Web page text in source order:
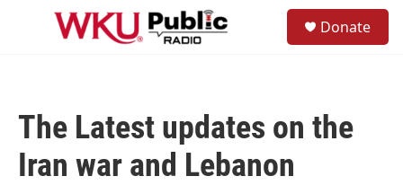
Skip to main content
Donate
The Latest updates on the
Iran war and Lebanon